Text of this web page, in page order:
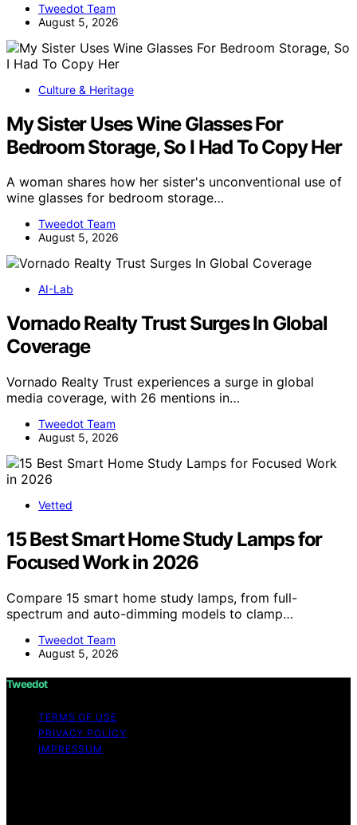
Tweedot Team
August 5, 2026
Culture & Heritage
My Sister Uses Wine Glasses For
Bedroom Storage, So I Had To Copy Her
A woman shares how her sister's unconventional use of
wine glasses for bedroom storage…
Tweedot Team
August 5, 2026
AI-Lab
Vornado Realty Trust Surges In Global
Coverage
Vornado Realty Trust experiences a surge in global
media coverage, with 26 mentions in…
Tweedot Team
August 5, 2026
Vetted
15 Best Smart Home Study Lamps for
Focused Work in 2026
Compare 15 smart home study lamps, from full-
spectrum and auto-dimming models to clamp…
Tweedot Team
August 5, 2026
Tweedot
TERMS OF USE
PRIVACY POLICY
IMPRESSUM